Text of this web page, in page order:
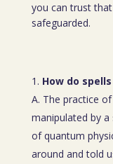
you can trust
safeguarded.
How do
A. The practice
manipulated by a
of quantum
around and told